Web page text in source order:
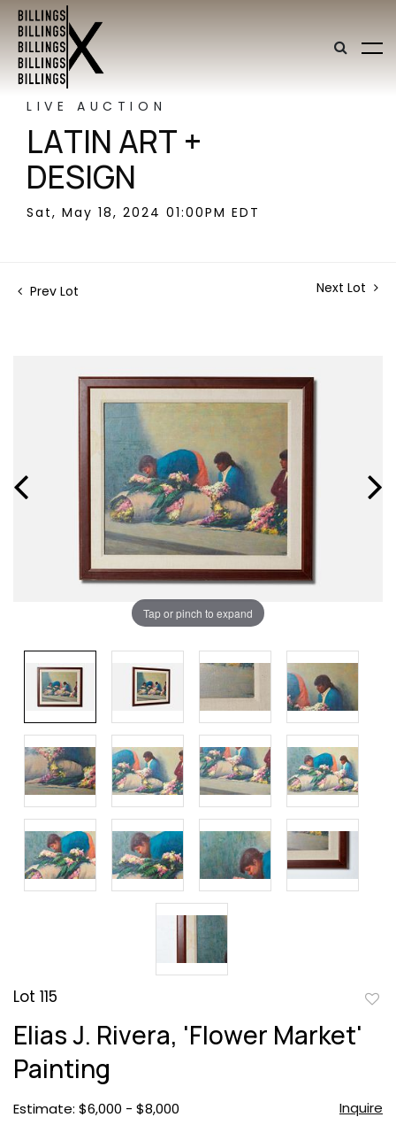
LIVE AUCTION
LATIN ART +
DESIGN
Sat, May 18, 2024 01:00PM EDT
Prev Lot Next Lot
Tap or pinch to expand
Lot 115
Elias J. Rivera, 'Flower Market'
Painting
Estimate: $6,000 - $8,000 Inquire